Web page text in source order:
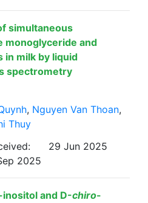
simultaneous
monoglyceride and
in milk by liquid
spectrometry
, Nguyen Van Thoan,
Thuy
29 Jun 2025
2025
inositol and D-chiro-